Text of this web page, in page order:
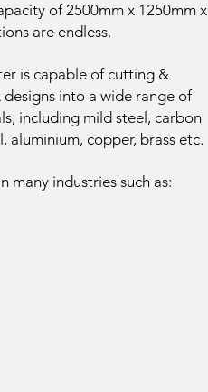
of 2500mm x 1250mm x
are endless.
is capable of cutting &
into a wide range of
including mild steel, carbon
aluminium, copper, brass etc.
many industries such as: